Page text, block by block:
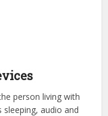
person living with
sleeping, audio and